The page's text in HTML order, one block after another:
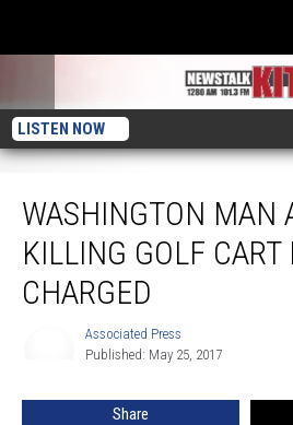
LISTEN NOW
WASHINGTON MAN
KILLING GOLF CART
CHARGED
Associated Press
Published: May 25, 2017
Share